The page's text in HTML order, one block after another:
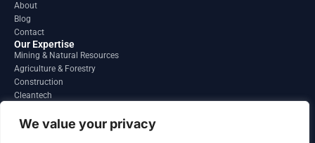
We value your privacy
o
o
k
About
Blog
Contact
Our Expertise
Mining & Natural Resources
Agriculture & Forestry
Construction
Cleantech
Regions
South America